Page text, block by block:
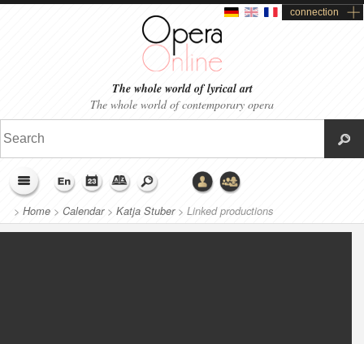
connection
The whole world of lyrical art
The whole world of contemporary opera
> Home > Calendar> Katja Stuber> Linked productions